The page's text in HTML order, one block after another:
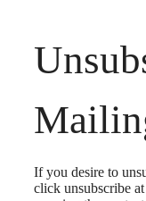
If you desire to
click unsubscribe